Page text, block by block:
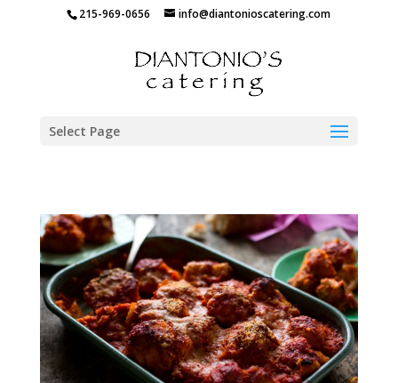
215-969-0656 info@diantonioscatering.com
Select Page